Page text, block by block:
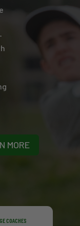
MORE
COACHES